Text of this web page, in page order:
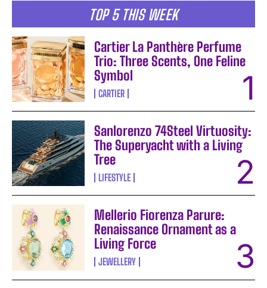
TOP 5 THIS WEEK
Cartier La Panthère Perfume
Trio: Three Scents, One Feline
Symbol
CARTIER
Sanlorenzo 74Steel Virtuosity:
The Superyacht with a Living
Tree
LIFESTYLE
Mellerio Fiorenza Parure:
Renaissance Ornament as a
Living Force
JEWELLERY